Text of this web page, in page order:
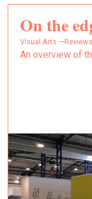
On the
Visual Arts —
An overview of